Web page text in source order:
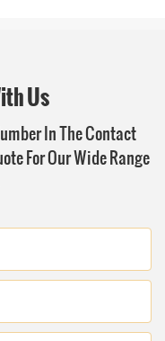
Us
In The Contact
For Our Wide Range